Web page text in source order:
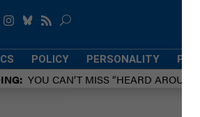
POLICY PERSONALITY
YOU CAN’T MISS “HEARD